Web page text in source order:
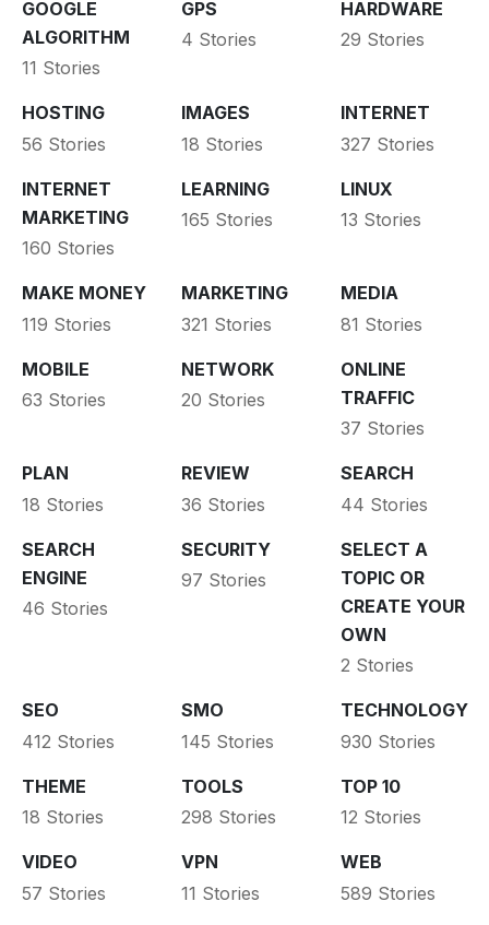
GOOGLE
ALGORITHM
11 Stories
GPS
4 Stories
HARDWARE
29 Stories
HOSTING
56 Stories
IMAGES
18 Stories
INTERNET
327 Stories
INTERNET
MARKETING
160 Stories
LEARNING
165 Stories
LINUX
13 Stories
MAKE MONEY
119 Stories
MARKETING
321 Stories
MEDIA
81 Stories
MOBILE
63 Stories
NETWORK
20 Stories
ONLINE
TRAFFIC
37 Stories
PLAN
18 Stories
REVIEW
36 Stories
SEARCH
44 Stories
SEARCH
ENGINE
46 Stories
SECURITY
97 Stories
SELECT A
TOPIC OR
CREATE YOUR
OWN
2 Stories
SEO
412 Stories
SMO
145 Stories
TECHNOLOGY
930 Stories
THEME
18 Stories
TOOLS
298 Stories
TOP 10
12 Stories
VIDEO
57 Stories
VPN
11 Stories
WEB
589 Stories